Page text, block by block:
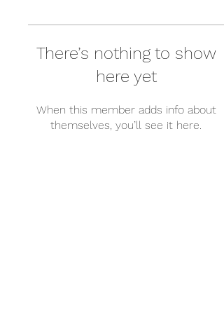
There’s nothing to show
here yet
When this member adds info about
themselves, you’ll see it here.